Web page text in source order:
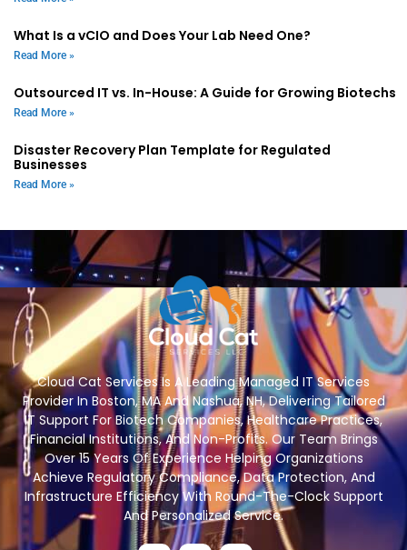
What Is a vCIO and Does Your Lab Need One?
Read More »
Outsourced IT vs. In-House: A Guide for Growing Biotechs
Read More »
Disaster Recovery Plan Template for Regulated
Businesses
Read More »
Cloud Cat Services Is A Leading Managed IT Services
Provider In Boston, MA And Nashua, NH, Delivering Tailored
IT Support For Biotech Companies, Healthcare Practices,
Financial Institutions, And Non-Profits. Our Team Brings
Over 15 Years Of Experience Helping Organizations
Achieve Regulatory Compliance, Data Protection, And
Infrastructure Efficiency With Round-The-Clock Support
And Personalized Service.